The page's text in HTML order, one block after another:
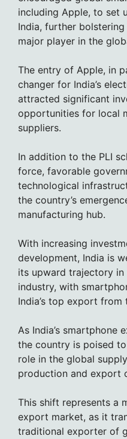
including Apple, to set
India, further
major player in the
The entry of Apple, in
changer for India’s
attracted significant
opportunities for local
suppliers.
In addition to the PLI
force, favorable
technological
the country’s
manufacturing hub.
With increasing
development, India is
its upward trajectory
industry, with
India’s top export from
As India’s smartphone
the country is poised
role in the global
production and export
This shift represents a
export market, as it
traditional exporter of